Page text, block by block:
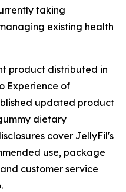
taking
existing health
product distributed in
Experience of
updated product
dietary
cover JellyFil's
use, package
customer service